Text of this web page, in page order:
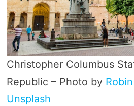
Christopher Columbus
Republic – Photo by
Unsplash